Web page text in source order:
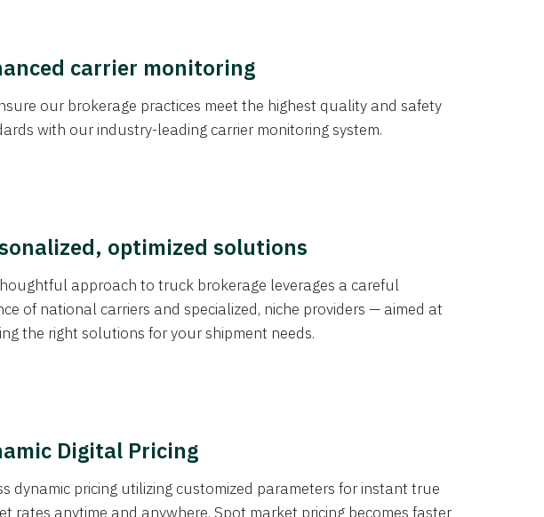
carrier monitoring
our brokerage practices meet the highest quality and safety
with our industry-leading carrier monitoring system.
optimized solutions
approach to truck brokerage leverages a careful
of national carriers and specialized, niche providers — aimed at
the right solutions for your shipment needs.
Digital Pricing
dynamic pricing utilizing customized parameters for instant true
rates anytime and anywhere. Spot market pricing becomes faster